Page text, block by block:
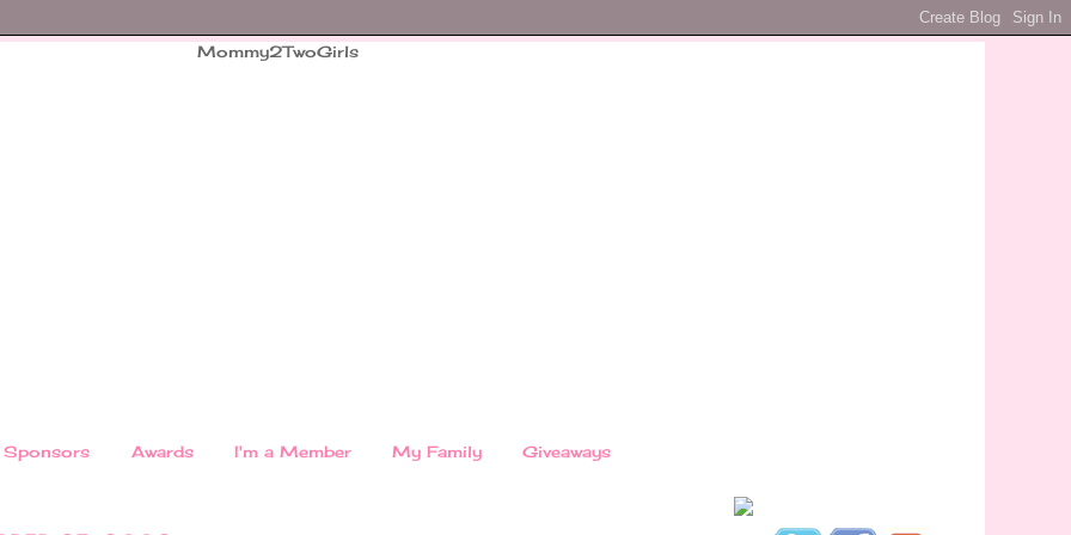
Sponsors Awards I'm a Member My Family Giveaways